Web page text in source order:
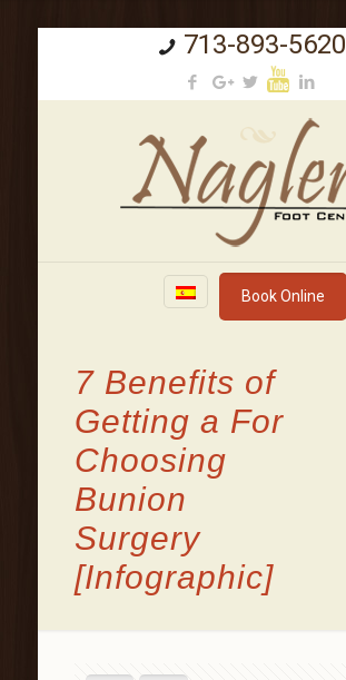
713-893-5620
Book Online
7 Benefits of
Getting a For
Choosing
Bunion
Surgery
[Infographic]